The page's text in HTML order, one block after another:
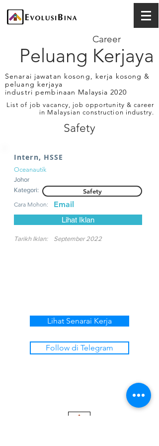
Peluang Kerjaya
Career
Senarai jawatan kosong, kerja kosong &
peluang kerjaya
industri pembinaan Malaysia 2020
List of job vacancy, job opportunity & career
in Malaysian construction industry.
Safety
Intern, HSSE
Oceanautik
Johor
Kategori:
Safety
Cara Mohon: Email
Lihat Iklan
Tarikh Iklan: September 2022
Lihat Senarai Kerja
Follow di Telegram